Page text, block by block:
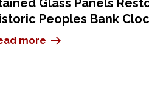
Glass Panels
Peoples Bank
more